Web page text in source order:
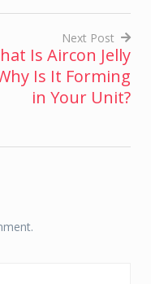
Next Post
Is Aircon Jelly
Is It Forming
in Your Unit?